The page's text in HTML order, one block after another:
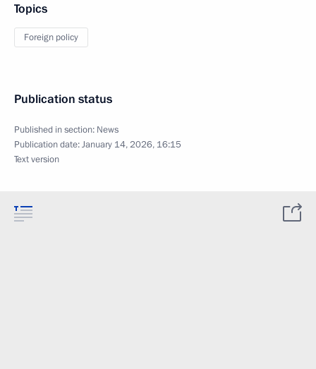
Topics
Foreign policy
Publication status
Published in section: News
Publication date:January 14, 2026, 16:15
Text version